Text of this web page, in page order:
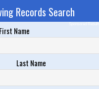
Records Search
Sponsored Results
First Name
Last Name